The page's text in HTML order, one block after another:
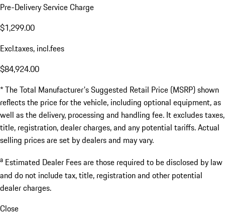
Pre-Delivery Service Charge
$1,299.00
Excl.taxes, incl.fees
$84,924.00
* The Total Manufacturer's Suggested Retail Price (MSRP) shown
reflects the price for the vehicle, including optional equipment, as
well as the delivery, processing and handling fee. It excludes taxes,
title, registration, dealer charges, and any potential tariffs. Actual
selling prices are set by dealers and may vary.
a Estimated Dealer Fees are those required to be disclosed by law
and do not include tax, title, registration and other potential
dealer charges.
Close